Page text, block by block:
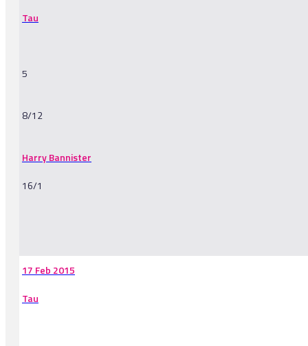
Tau
5
8/12
Harry Bannister
16/1
17 Feb 2015
Tau